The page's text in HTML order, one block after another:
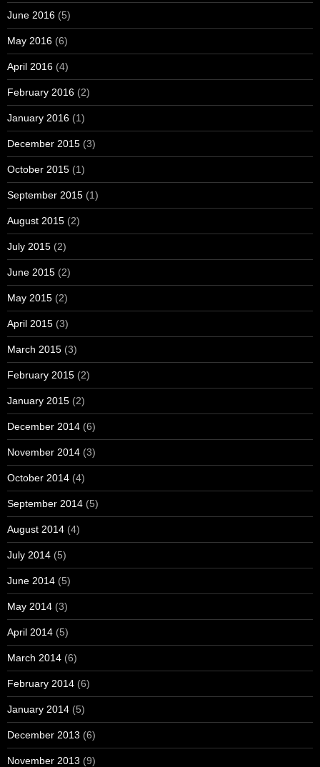
June 2016 (5)
May 2016 (6)
April 2016 (4)
February 2016 (2)
January 2016 (1)
December 2015 (3)
October 2015 (1)
September 2015 (1)
August 2015 (2)
July 2015 (2)
June 2015 (2)
May 2015 (2)
April 2015 (3)
March 2015 (3)
February 2015 (2)
January 2015 (2)
December 2014 (6)
November 2014 (3)
October 2014 (4)
September 2014 (5)
August 2014 (4)
July 2014 (5)
June 2014 (5)
May 2014 (3)
April 2014 (5)
March 2014 (6)
February 2014 (6)
January 2014 (5)
December 2013 (6)
November 2013 (9)